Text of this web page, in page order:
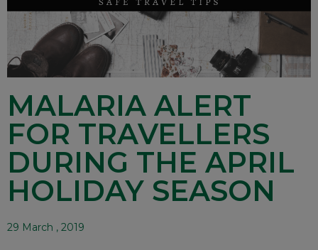
MALARIA ALERT
FOR TRAVELLERS
DURING THE APRIL
HOLIDAY SEASON
29 March , 2019